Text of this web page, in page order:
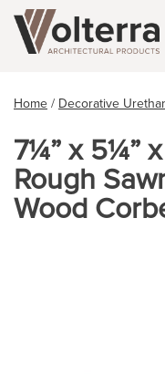
Home/Decorative
7¼” x 5¼”
Rough
Wood